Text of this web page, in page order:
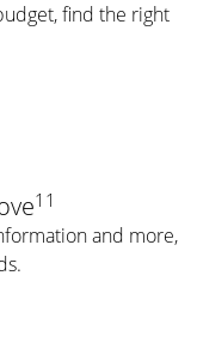
find the right
11
and more,